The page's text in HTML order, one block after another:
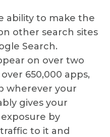
ability to make the
other search sites
Search.
on over two
650,000 apps,
wherever your
gives your
by
to it and